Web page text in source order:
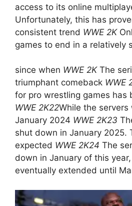
access to its online
Unfortunately, this has
consistent trend WWE 2K
games to end in a relatively
since when WWE 2KThe
triumphant comeback WWE
for pro wrestling games has
WWE 2K22While the
January 2024 WWE 2K23
shut down in January 2025.
expected WWE 2K24 The
down in January of this
eventually extended until